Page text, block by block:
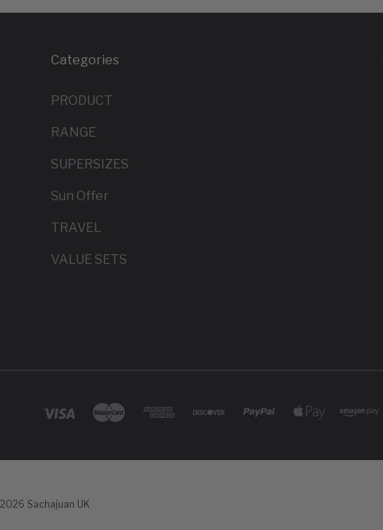
Categories
PRODUCT
RANGE
SUPERSIZES
Sun Offer
TRAVEL
VALUE SETS
2026 Sachajuan UK